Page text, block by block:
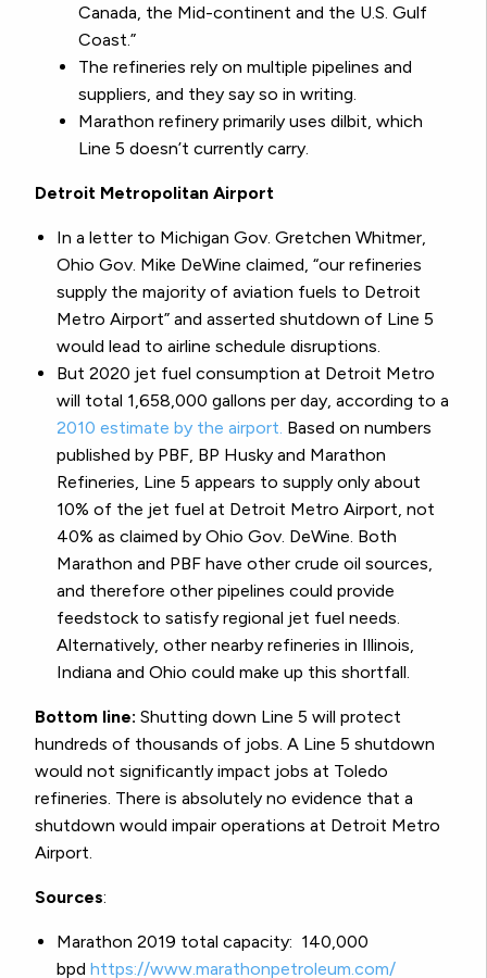
Canada, the Mid-continent and the U.S. Gulf
Coast.”
The refineries rely on multiple pipelines and
suppliers, and they say so in writing.
Marathon refinery primarily uses dilbit, which
Line 5 doesn’t currently carry.
Detroit Metropolitan Airport
In a letter to Michigan Gov. Gretchen Whitmer,
Ohio Gov. Mike DeWine claimed, “our refineries
supply the majority of aviation fuels to Detroit
Metro Airport” and asserted shutdown of Line 5
would lead to airline schedule disruptions.
But 2020 jet fuel consumption at Detroit Metro
will total 1,658,000 gallons per day, according to a
2010 estimate by the airport. Based on numbers
published by PBF, BP Husky and Marathon
Refineries, Line 5 appears to supply only about
10% of the jet fuel at Detroit Metro Airport, not
40% as claimed by Ohio Gov. DeWine. Both
Marathon and PBF have other crude oil sources,
and therefore other pipelines could provide
feedstock to satisfy regional jet fuel needs.
Alternatively, other nearby refineries in Illinois,
Indiana and Ohio could make up this shortfall.
Bottom line: Shutting down Line 5 will protect
hundreds of thousands of jobs. A Line 5 shutdown
would not significantly impact jobs at Toledo
refineries. There is absolutely no evidence that a
shutdown would impair operations at Detroit Metro
Airport.
Sources:
Marathon 2019 total capacity: 140,000
bpd https://www.marathonpetroleum.com/